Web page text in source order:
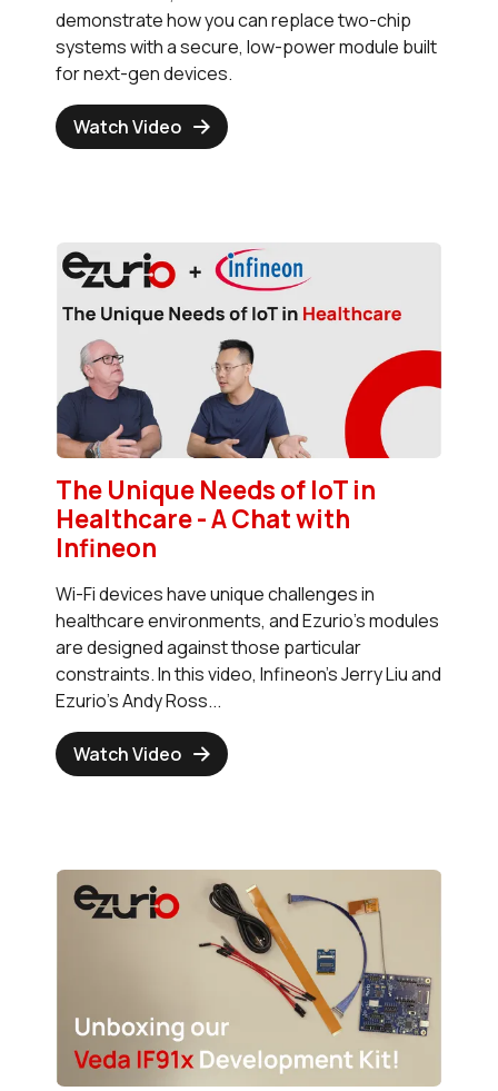
demonstrate how you can replace two-chip
systems with a secure, low-power module built
for next-gen devices.
Watch Video
The Unique Needs of IoT in
Healthcare - A Chat with
Infineon
Wi-Fi devices have unique challenges in
healthcare environments, and Ezurio's modules
are designed against those particular
constraints. In this video, Infineon's Jerry Liu and
Ezurio's Andy Ross...
Watch Video